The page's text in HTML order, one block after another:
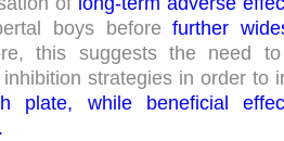
boys before further
, this suggests the need
to
inhibition strategies in order to
plate, while beneficial
.